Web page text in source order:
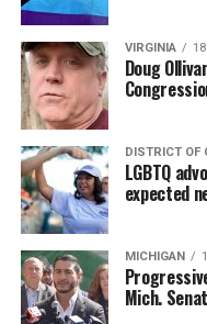
VIRGINIA
Doug
DISTRICT OF
LGBTQ
expected
MICHIGAN
Mich.